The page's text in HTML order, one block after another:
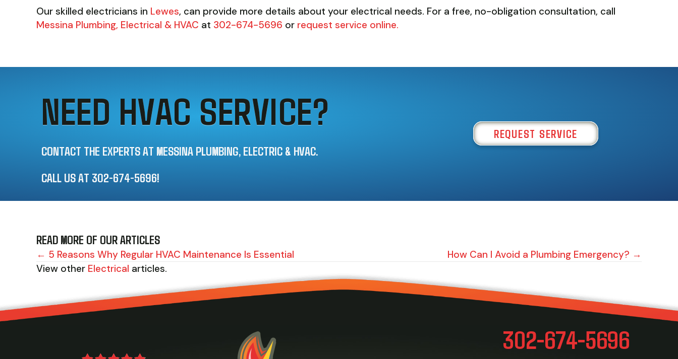
Our skilled electricians in Lewes, can provide more details about your electrical needs. For a free, no-obligation consultation, call
Messina Plumbing, Electrical & HVAC at 302-674-5696 or request service online.
NEED HVAC SERVICE?
CONTACT THE EXPERTS AT MESSINA PLUMBING, ELECTRIC & HVAC.
CALL US AT 302-674-5696!
REQUEST SERVICE
READ MORE OF OUR ARTICLES
POSTS
NAVIGATION
← 5 Reasons Why Regular HVAC Maintenance Is Essential
How Can I Avoid a Plumbing Emergency? →
View other Electrical articles.
302-674-5696